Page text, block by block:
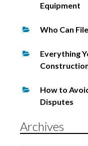
Equipment
Who Can
Everything
How to
Disputes
Archives